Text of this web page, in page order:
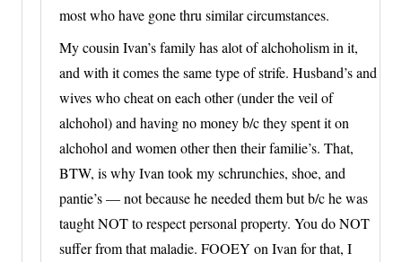
most who have gone thru similar circumstances.
My cousin Ivan’s family has alot of alchoholism in it,
and with it comes the same type of strife. Husband’s and
wives who cheat on each other (under the veil of
alchohol) and having no money b/c they spent it on
alchohol and women other then their familie’s. That,
BTW, is why Ivan took my schrunchies, shoe, and
pantie’s — not because he needed them but b/c he was
taught NOT to respect personal property. You do NOT
suffer from that maladie. FOOEY on Ivan for that, I